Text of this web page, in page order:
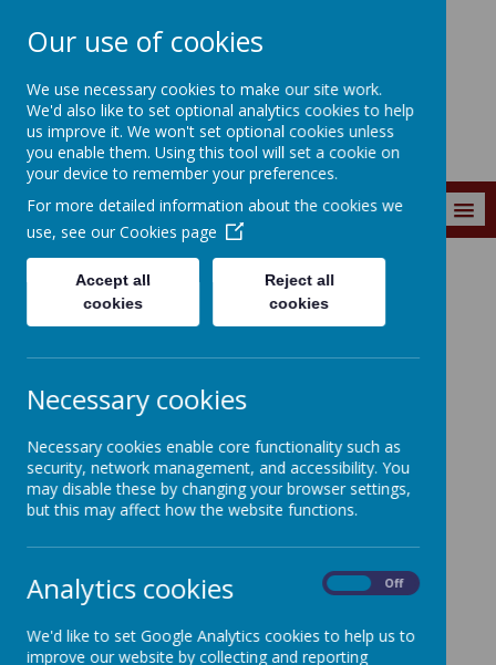
Wainstalls School
MENU
Curriculum Classes Class 5
Class 5 Resources
Other Subjects
https://classroom.thenational.academy/subjects-by-
year/year-5
Oak National Academy also has plenty of units for every
Primary Science Teaching Trust
https://pstt.org.uk/resources/curriculum-
materials/Science-Fun-at-Home
Primary Science teaching trust has plenty of fun ways of
learning different topics in science
Our use of cookies
We use necessary cookies to make our site work.
We'd also like to set optional analytics cookies to help
us improve it. We won't set optional cookies unless
you enable them. Using this tool will set a cookie on
your device to remember your preferences.
For more detailed information about the cookies we
use, see our Cookies page
Accept all
cookies
Reject all
cookies
Necessary cookies
Necessary cookies enable core functionality such as
security, network management, and accessibility. You
may disable these by changing your browser settings,
but this may affect how the website functions.
Analytics cookies Off
We'd like to set Google Analytics cookies to help us to
improve our website by collecting and reporting